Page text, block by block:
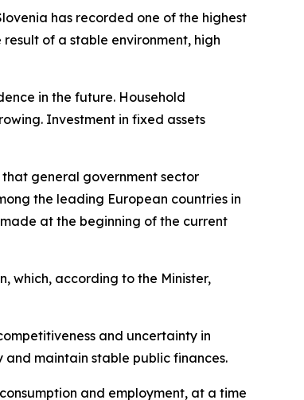
has recorded one of the highest
of a stable environment, high
in the future. Household
Investment in fixed assets
that general government sector
the leading European countries in
at the beginning of the current
which, according to the Minister,
and uncertainty in
maintain stable public finances.
and employment, at a time